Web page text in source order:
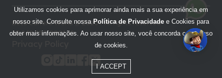
Beto Carrero World @ 2026 / All rights reserved
85.248.987/0001-10
Utilizamos cookies para aprimorar ainda mais a sua experiência em
nosso site. Consulte nossa Política de Privacidade e Cookies para
obter mais informações. Ao usar nosso site, você concorda com o uso
de cookies.
I ACCEPT